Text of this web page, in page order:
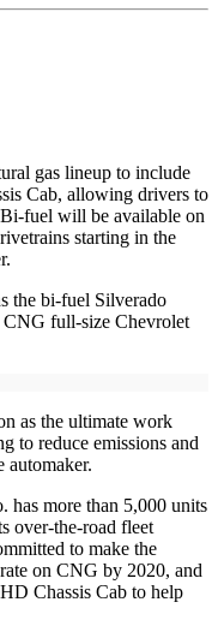
gas lineup to include
Cab, allowing drivers to
fuel will be available on
starting in the
the bi-fuel Silverado
full-size Chevrolet
as the ultimate work
to reduce emissions and
automaker.
has more than 5,000 units
over-the-road fleet
to make the
on CNG by 2020, and
Chassis Cab to help